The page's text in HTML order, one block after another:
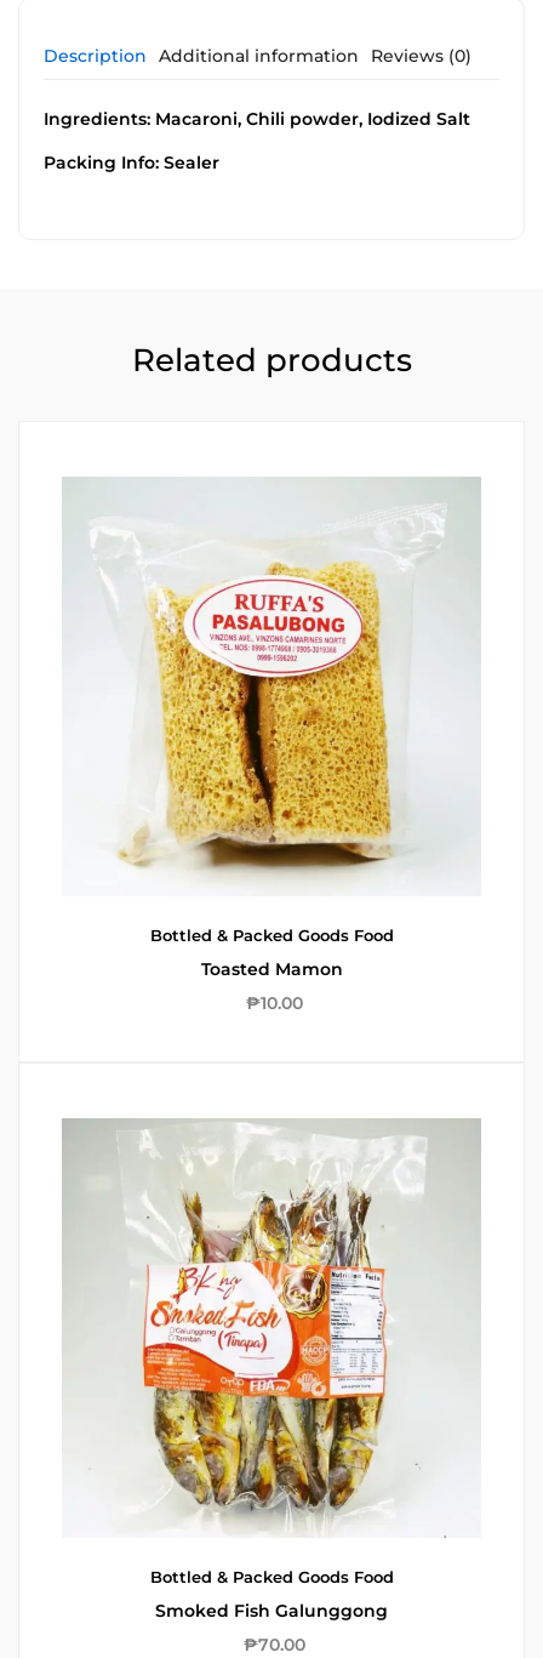
Description Additional information Reviews (0)
Ingredients: Macaroni, Chili powder, Iodized Salt
Packing Info: Sealer
Related products
Bottled & Packed Goods Food
Toasted Mamon
₱10.00
Bottled & Packed Goods Food
Smoked Fish Galunggong
₱70.00